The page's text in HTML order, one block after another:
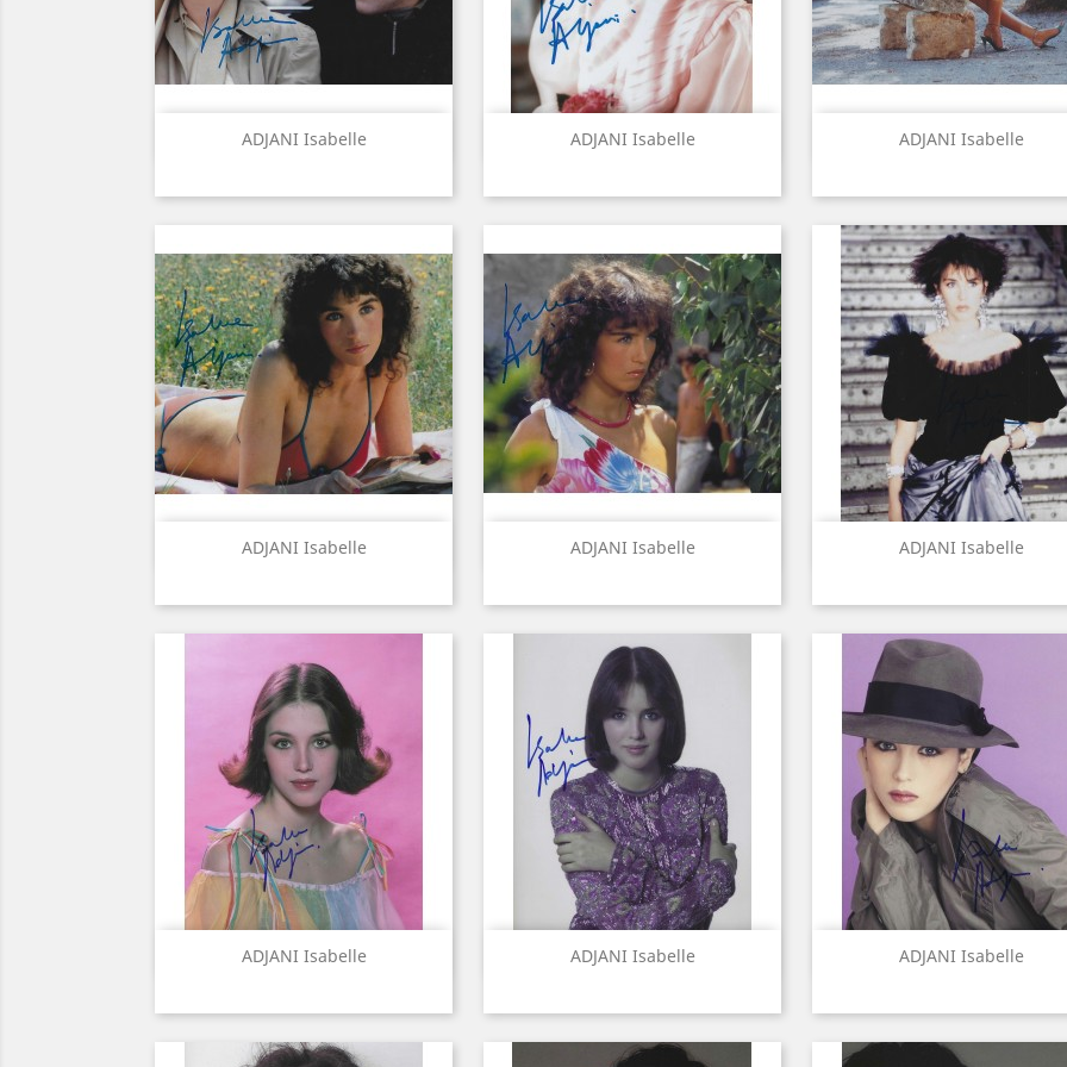
ADJANI Isabelle
Quick view ADJANI Isabelle
Quick view ADJANI Isabelle
Quick view
ADJANI Isabelle
Quick view ADJANI Isabelle
Quick view ADJANI Isabelle
Quick view
ADJANI Isabelle
Quick view ADJANI Isabelle
Quick view ADJANI Isabelle
Quick view